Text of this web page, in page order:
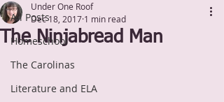
All Posts
Homeschool
The Carolinas
Literature and ELA
The Ninjabread Man
Under One Roof
Dec 18, 2017 1 min read